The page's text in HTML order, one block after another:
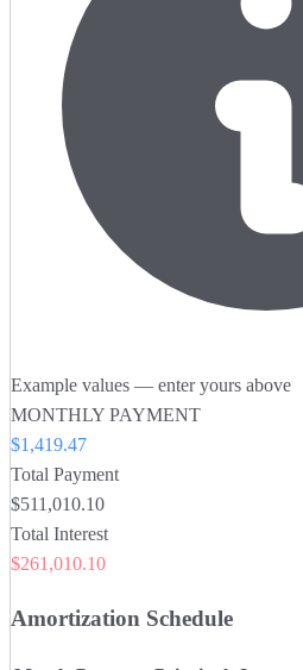
Example values — enter yours above
MONTHLY PAYMENT
$1,419.47
Total Payment
$511,010.10
Total Interest
$261,010.10
Amortization Schedule